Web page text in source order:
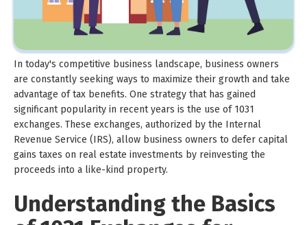
In today's competitive business landscape, business owners
are constantly seeking ways to maximize their growth and take
advantage of tax benefits. One strategy that has gained
significant popularity in recent years is the use of 1031
exchanges. These exchanges, authorized by the Internal
Revenue Service (IRS), allow business owners to defer capital
gains taxes on real estate investments by reinvesting the
proceeds into a like-kind property.
Understanding the Basics